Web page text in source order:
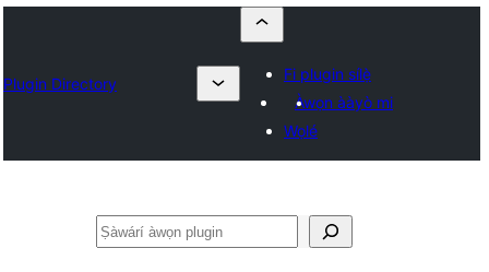
Plugin Directory
Fi plugin sílẹ̀
Àwọn ààyò mi
Wọlé
ìṣàwárí